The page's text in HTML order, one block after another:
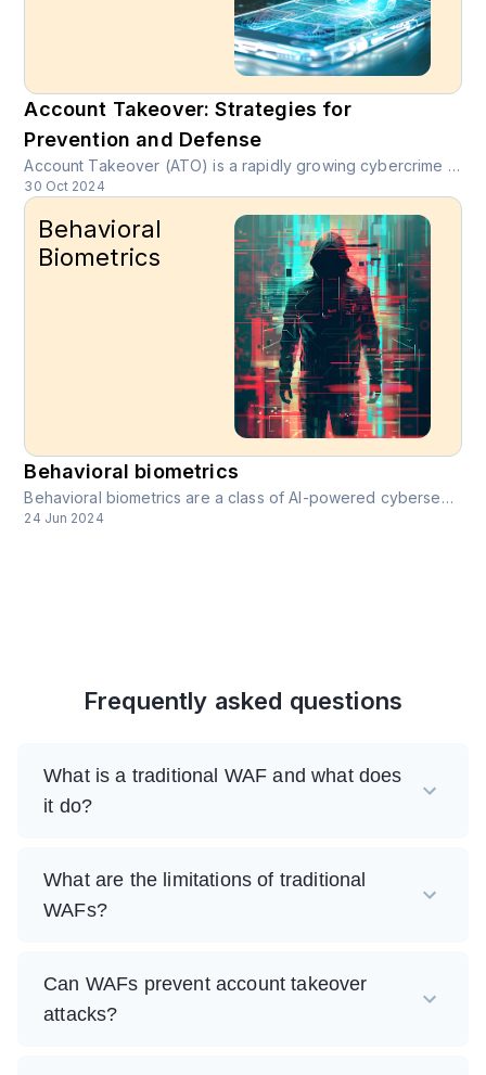
Account Takeover: Strategies for
Prevention and Defense
Account Takeover (ATO) is a rapidly growing cybercrime where unauthorized users gain access to legitimate online accounts through stolen credentials or social engineering tactics.
30 Oct 2024
Behavioral
Biometrics
Behavioral biometrics
Behavioral biometrics are a class of AI-powered cybersecurity defenses that involve the analysis of unique patterns in human behavior for security purposes.
24 Jun 2024
Frequently asked questions
What is a traditional WAF and what does
it do?
What are the limitations of traditional
WAFs?
Can WAFs prevent account takeover
attacks?